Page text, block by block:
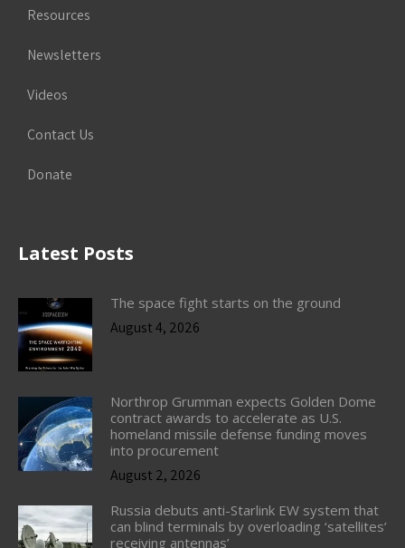
Resources
Newsletters
Videos
Contact Us
Donate
Latest Posts
The space fight starts on the ground
August 4, 2026
Northrop Grumman expects Golden Dome
contract awards to accelerate as U.S.
homeland missile defense funding moves
into procurement
August 2, 2026
Russia debuts anti-Starlink EW system that
can blind terminals by overloading ‘satellites’
receiving antennas’